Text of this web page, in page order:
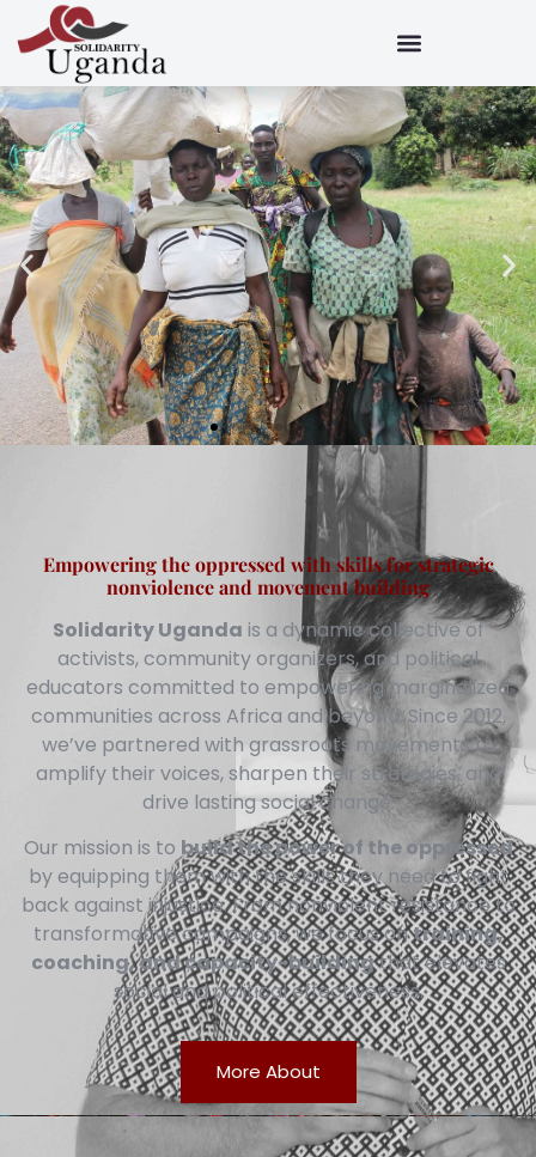
Empowering the oppressed with skills for strategic
nonviolence and movement building
Solidarity Uganda is a dynamic collective of
activists, community organizers, and political
educators committed to empowering marginalized
communities across Africa and beyond. Since 2012,
we’ve partnered with grassroots movements to
amplify their voices, sharpen their strategies, and
drive lasting social change.
Our mission is to build the power of the oppressed
by equipping them with the skills they need to fight
back against injustice. From nonviolent resistance to
transformative campaigns, we focus ontraining,
coaching, and capacity-buildingthat elevates
social and political effectiveness.
More About